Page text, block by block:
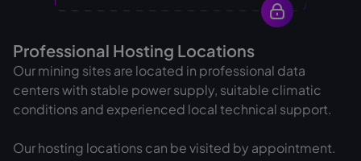
Professional Hosting Locations
Our mining sites are located in professional data
centers with stable power supply, suitable climatic
conditions and experienced local technical support.
Our hosting locations can be visited by appointment.